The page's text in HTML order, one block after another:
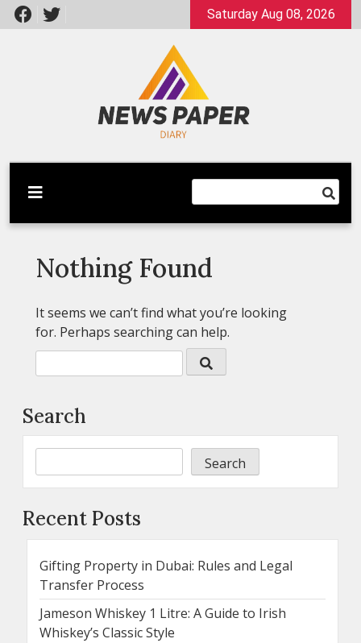
Skip
to
Saturday Aug 08, 2026
Newspaper Dairy
Latest News
Nothing Found
It seems we can’t find what you’re looking
for. Perhaps searching can help.
Search
Search
Recent Posts
Gifting Property in Dubai: Rules and Legal
Transfer Process
Jameson Whiskey 1 Litre: A Guide to Irish
Whiskey’s Classic Style